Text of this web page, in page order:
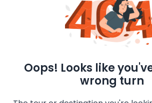
Oops! Looks like
wrong turn